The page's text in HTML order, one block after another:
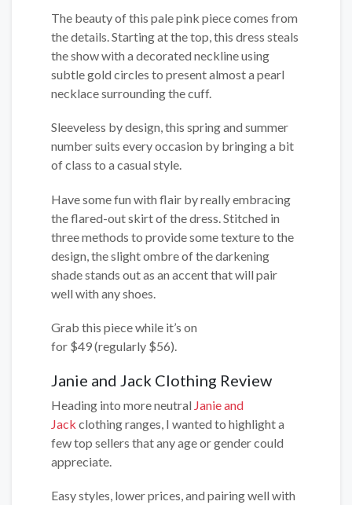
The beauty of this pale pink piece comes from
the details. Starting at the top, this dress steals
the show with a decorated neckline using
subtle gold circles to present almost a pearl
necklace surrounding the cuff.
Sleeveless by design, this spring and summer
number suits every occasion by bringing a bit
of class to a casual style.
Have some fun with flair by really embracing
the flared-out skirt of the dress. Stitched in
three methods to provide some texture to the
design, the slight ombre of the darkening
shade stands out as an accent that will pair
well with any shoes.
Grab this piece while it’s on
for $49 (regularly $56).
Janie and Jack Clothing Review
Heading into more neutral Janie and
Jack clothing ranges, I wanted to highlight a
few top sellers that any age or gender could
appreciate.
Easy styles, lower prices, and pairing well with